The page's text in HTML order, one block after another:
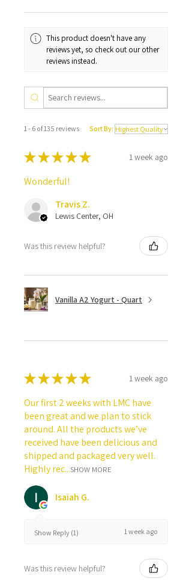
This product doesn't have any
reviews yet, so check out our other
reviews instead.
1 - 6 of 135 reviews Sort By:
★★★★★ 1 week ago
Wonderful!
Travis Z.
Lewis Center, OH
Was this review helpful?
Vanilla A2 Yogurt - Quart
★★★★★ 1 week ago
Our first 2 weeks with LMC have
been great and we plan to stick
around. All the products we’ve
received have been delicious and
shipped and packaged very well.
Highly rec...SHOW MORE
Isaiah G.
Show Reply (1) 1 week ago
Was this review helpful?